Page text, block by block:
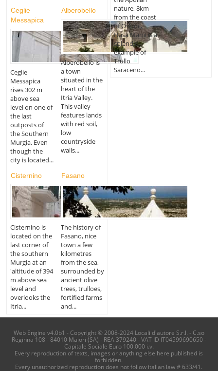
Ceglie
Messapica
Ceglie
Messapica
rises 302 m
above sea
level on one of
the last
outposts of
the Southern
Murgia. Even
though the
city is located...
Alberobello
Alberobello is
a town
situated in the
heart of the
Itria Valley.
This valley
features lands
with red soil,
low
countryside
walls...
Cisternino
Cisternino is
located on the
last corner of
the southern
Murgia at an
'altitude of 394
m above sea
level and
overlooks the
Itria...
Fasano
The history of
Fasano, nice
town a few
kilometres
from the sea,
surrounded by
ancient olive
trees, trulloes,
fortified farms
and...
nature, 8km
from the coast
of Ostuni,
Hasa Mami is a
splendid
example of
Trullo
Saraceno...
Web Engine v4.0b1 - Copyright © 2008-2024 Locali d'autore S.r.l. - C.so
Reginna 108 - 84010 Maiori (SA) - REA 379240 - VAT ID IT04599690650 -
Capitale Sociale Euro 100.000 i.v.
Every reproduction of texts, images or anything else here published is
forbidden.
Every unauthorized reproduction does not follow italian law # 633/41.